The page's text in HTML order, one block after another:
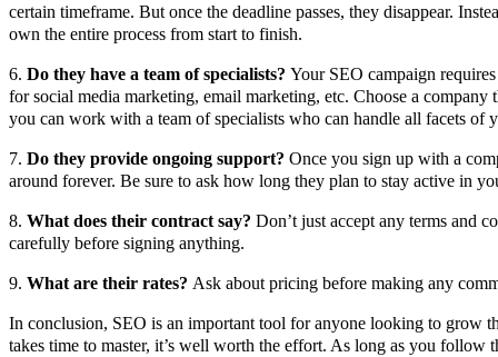
certain timeframe. But once the deadline passes, they disappear.
own the entire process from start to finish.
6. Do they have a team of specialists? Your SEO campaign
for social media marketing, email marketing, etc. Choose a company
you can work with a team of specialists who can handle all facets of
7. Do they provide ongoing support? Once you sign up with a
around forever. Be sure to ask how long they plan to stay active in
8. What does their contract say? Don’t just accept any terms and
carefully before signing anything.
9. What are their rates? Ask about pricing before making any
In conclusion, SEO is an important tool for anyone looking to grow
takes time to master, it’s well worth the effort. As long as you follow